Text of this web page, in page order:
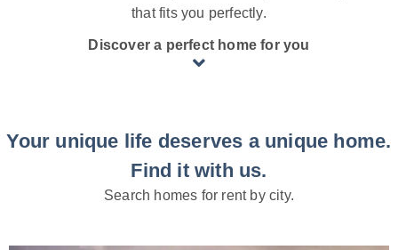
that fits you perfectly.
Discover a perfect home for you
Your unique life deserves a unique home.
Find it with us.
Search homes for rent by city.